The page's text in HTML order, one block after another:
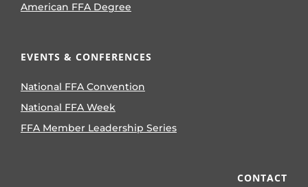
American FFA Degree
EVENTS & CONFERENCES
National FFA Convention
National FFA Week
FFA Member Leadership Series
CONTACT